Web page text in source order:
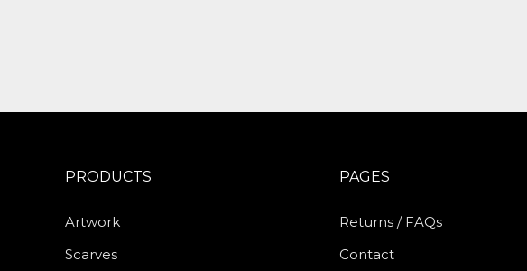
PRODUCTS
Artwork
Scarves
PAGES
Returns / FAQs
Contact